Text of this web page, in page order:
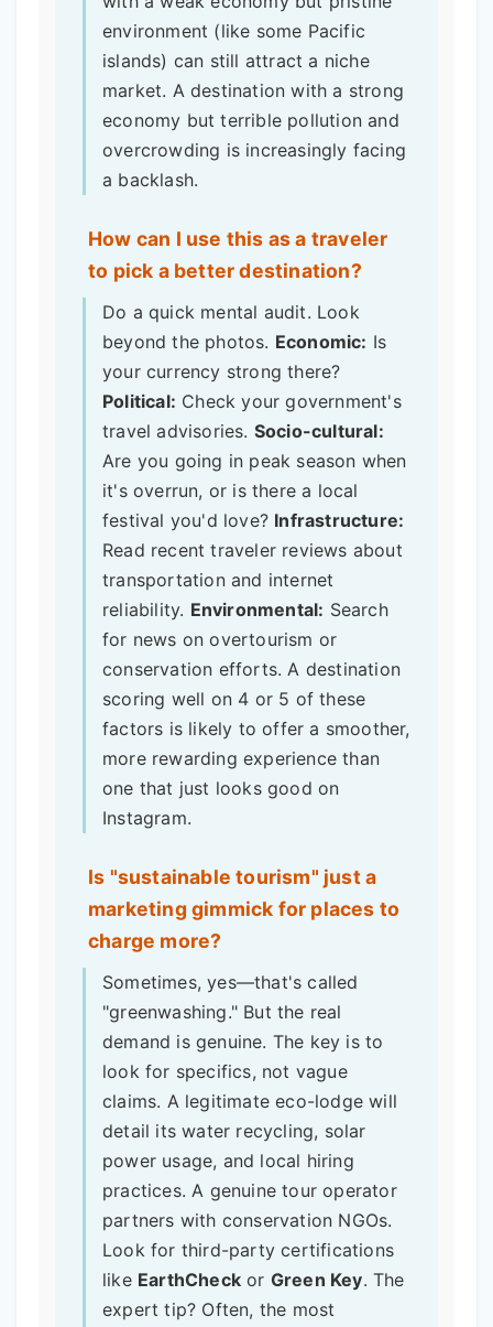
environment (like some Pacific
islands) can still attract a niche
market. A destination with a strong
economy but terrible pollution and
overcrowding is increasingly facing
a backlash.
How can I use this as a traveler
to pick a better destination?
Do a quick mental audit. Look
beyond the photos. Economic: Is
your currency strong there?
Political: Check your government's
travel advisories. Socio-cultural:
Are you going in peak season when
it's overrun, or is there a local
festival you'd love? Infrastructure:
Read recent traveler reviews about
transportation and internet
reliability. Environmental: Search
for news on overtourism or
conservation efforts. A destination
scoring well on 4 or 5 of these
factors is likely to offer a smoother,
more rewarding experience than
one that just looks good on
Instagram.
Is "sustainable tourism" just a
marketing gimmick for places to
charge more?
Sometimes, yes—that's called
"greenwashing." But the real
demand is genuine. The key is to
look for specifics, not vague
claims. A legitimate eco-lodge will
detail its water recycling, solar
power usage, and local hiring
practices. A genuine tour operator
partners with conservation NGOs.
Look for third-party certifications
like EarthCheck or Green Key. The
expert tip? Often, the most